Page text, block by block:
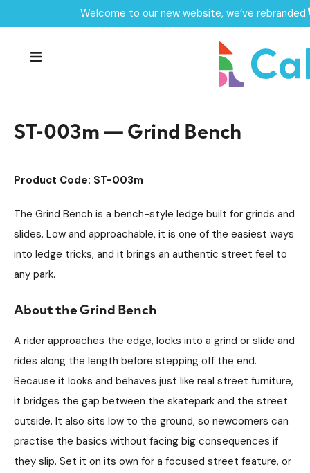
Welcome to our new website, we’ve rebranded.
Products /
ST-003m — Grind Bench
ST-003m — Grind Bench
Product Code: ST-003m
The Grind Bench is a bench-style ledge built for grinds and
slides. Low and approachable, it is one of the easiest ways
into ledge tricks, and it brings an authentic street feel to
any park.
About the Grind Bench
A rider approaches the edge, locks into a grind or slide and
rides along the length before stepping off the end.
Because it looks and behaves just like real street furniture,
it bridges the gap between the skatepark and the street
outside. It also sits low to the ground, so newcomers can
practise the basics without facing big consequences if
they slip. Set it on its own for a focused street feature, or